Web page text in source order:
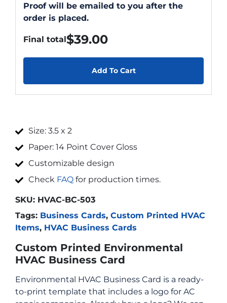
Final total$39.00
Add To Cart
Proof will be emailed to you after the
order is placed.
Size: 3.5 x 2
Paper: 14 Point Cover Gloss
Customizable design
Check FAQ for production times.
SKU: HVAC-BC-503
Tags: Business Cards, Custom Printed HVAC
Items, HVAC Business Cards
Custom Printed Environmental
HVAC Business Card
Environmental HVAC Business Card is a ready-
to-print template that includes a logo for AC